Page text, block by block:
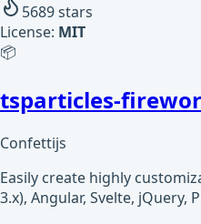
5689stars
License: MIT
📦
tsparticles-
Confettijs
Easily create highly
3.x), Angular, Svelte, jQuery,